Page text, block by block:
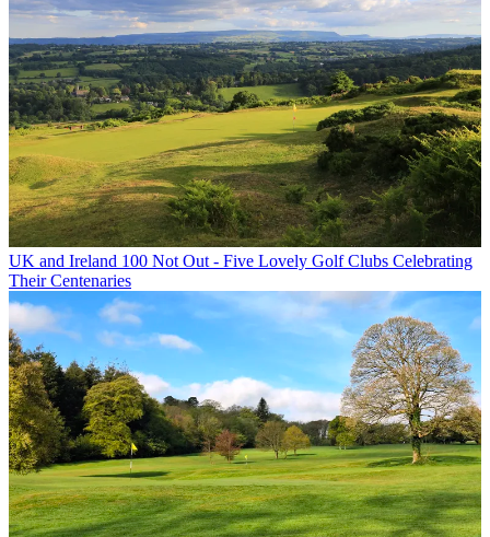
UK and Ireland 100 Not Out - Five Lovely Golf Clubs Celebrating
Their Centenaries